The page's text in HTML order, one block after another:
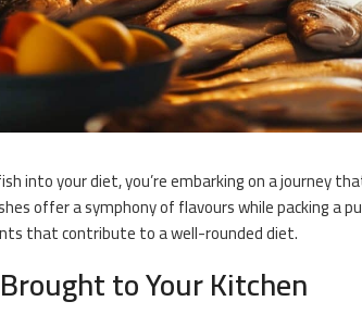
into your diet, you’re embarking on a journey
offer a symphony of flavours while packing a
that contribute to a well-rounded diet.
to Your Kitchen